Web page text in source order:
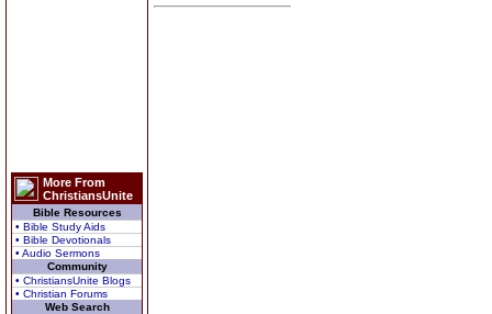
More From
ChristiansUnite
Bible Resources
• Bible Study Aids
• Bible Devotionals
• Audio Sermons
Community
• ChristiansUnite Blogs
• Christian Forums
Web Search